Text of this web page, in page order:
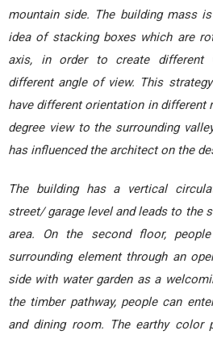
mountain side. The building mass
idea of stacking boxes which are
axis, in order to create different
different angle of view. This
have different orientation in different
degree view to the surrounding
has influenced the architect on the
The building has a vertical
street/ garage level and leads to the
area. On the second floor,
surrounding element through an
side with water garden as a
the timber pathway, people can
and dining room. The earthy color